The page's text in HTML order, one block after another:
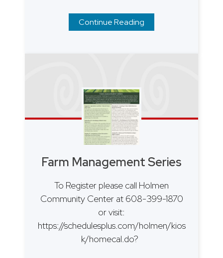
Continue Reading
Farm Management Series
To Register please call Holmen
Community Center at 608-399-1870
or visit:
https://schedulesplus.com/holmen/kios
k/homecal.do?